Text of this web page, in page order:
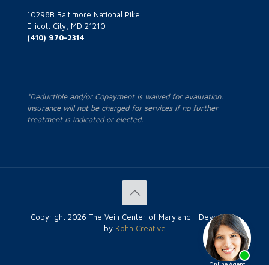
10298B Baltimore National Pike
Ellicott City, MD 21210
(410) 970-2314
*Deductible and/or Copayment is waived for evaluation.
Insurance will not be charged for services if no further
treatment is indicated or elected.
Copyright 2026 The Vein Center of Maryland | Developed
by Kohn Creative